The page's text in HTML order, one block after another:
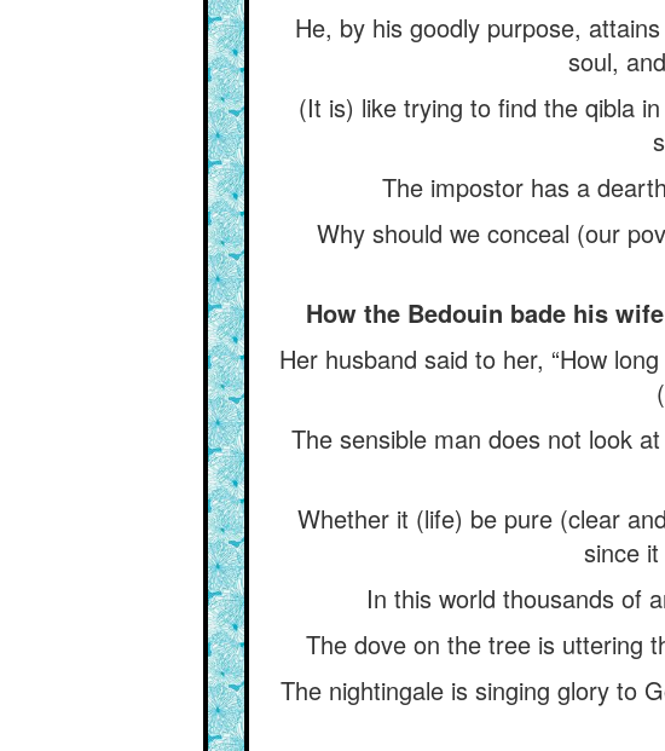
He, by his goodly purpose,
soul,
(It is) like trying to find the qibla
The impostor has a
Why should we conceal (our
How the Bedouin bade his
Her husband said to her, “How
The sensible man does not look
Whether it (life) be pure (clear
since
In this world thousands of
The dove on the tree is uttering
The nightingale is singing glory to